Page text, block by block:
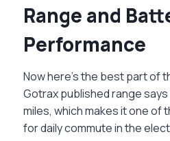
Range and
Performance
Now here’s the best part of
Gotrax published range
miles, which makes it one
for daily commute in the